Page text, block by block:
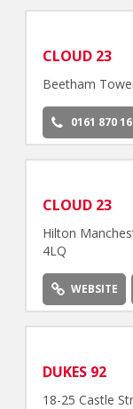
CLOUD 23
Beetham
0161 870
CLOUD 23
Hilton
4LQ
WEBSITE
DUKES 92
18-25 Castle